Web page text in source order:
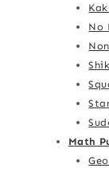
No
Math